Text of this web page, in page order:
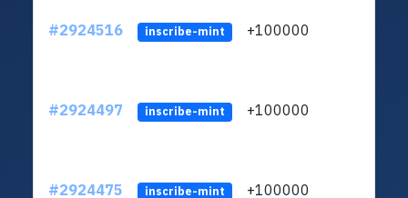
#2924516 inscribe-mint +100000
#2924497 inscribe-mint +100000
#2924475 inscribe-mint +100000